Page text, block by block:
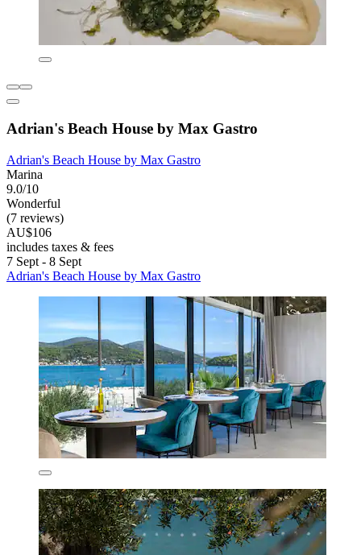
Adrian's Beach House by Max Gastro
Adrian's Beach House by Max Gastro
Marina
9.0/10
Wonderful
(7 reviews)
AU$106
includes taxes & fees
7 Sept - 8 Sept
Adrian's Beach House by Max Gastro